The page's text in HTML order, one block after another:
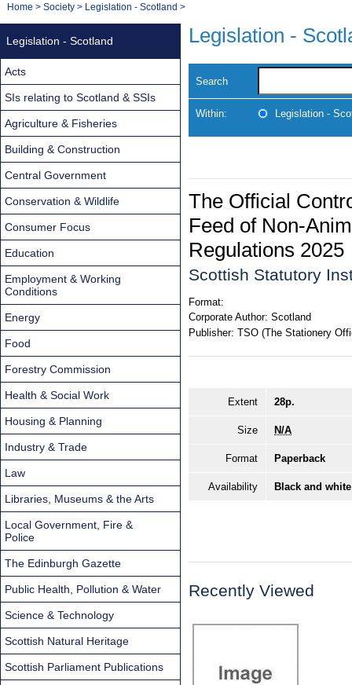
Navigation
You
Home > Society > Legislation - Scotland >
Legislation -
Search
Within: Legislation -
The Official
Feed of Non-
Regulations 2025
Scottish Statutory
Format:
Corporate Author: Scotland
Publisher: TSO (The Stationery
Extent 28p.
Size N/A
Format Paperback
Availability Black and
Recently Viewed
Legislation - Scotland
Acts
SIs relating to Scotland & SSIs
Agriculture & Fisheries
Building & Construction
Central Government
Conservation & Wildlife
Consumer Focus
Education
Employment & Working
Conditions
Energy
Food
Forestry Commission
Health & Social Work
Housing & Planning
Industry & Trade
Law
Libraries, Museums & the Arts
Local Government, Fire &
Police
The Edinburgh Gazette
Public Health, Pollution & Water
Science & Technology
Scottish Natural Heritage
Scottish Parliament Publications